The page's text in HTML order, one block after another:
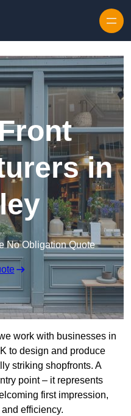
in
No Obligation Quote
work with businesses in
to design and produce
striking shopfronts. A
point – it represents
first impression,
efficiency.